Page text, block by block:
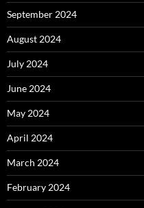
September 2024
August 2024
July 2024
June 2024
May 2024
April 2024
March 2024
February 2024